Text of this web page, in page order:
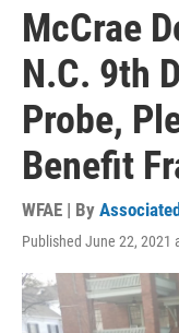
McCrae
N.C. 9th
Probe,
Benefit
WFAE | By
Published June 22, 2021